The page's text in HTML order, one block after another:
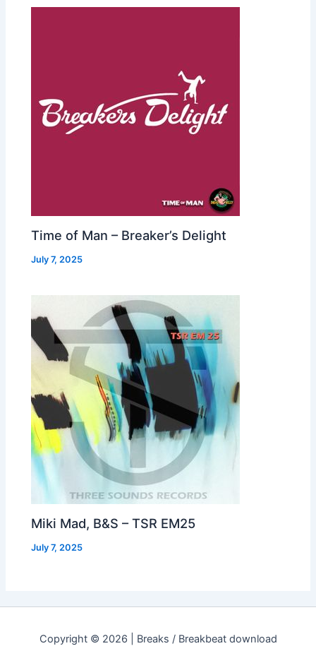
Time of Man – Breaker’s Delight
July 7, 2025
Miki Mad, B&S – TSR EM25
July 7, 2025
Copyright © 2026 | Breaks / Breakbeat download